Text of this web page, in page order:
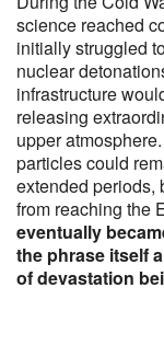
science reached
initially struggled
nuclear
infrastructure
releasing
upper
particles could
extended periods,
from reaching the
eventually
the phrase itself
of devastation